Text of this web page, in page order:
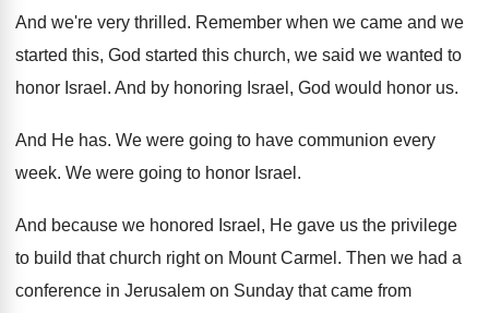
And we're very thrilled. Remember when we came and we
started this, God started this church, we said we wanted to
honor Israel . And by honoring Israel, God would honor us.
And He has. We were going to have communion every
week. We were going to honor Israel .
And because we honored Israel, He gave us the privilege
to build that church right on Mount Carmel . Then we had a
conference in Jerusalem on Sunday that came from